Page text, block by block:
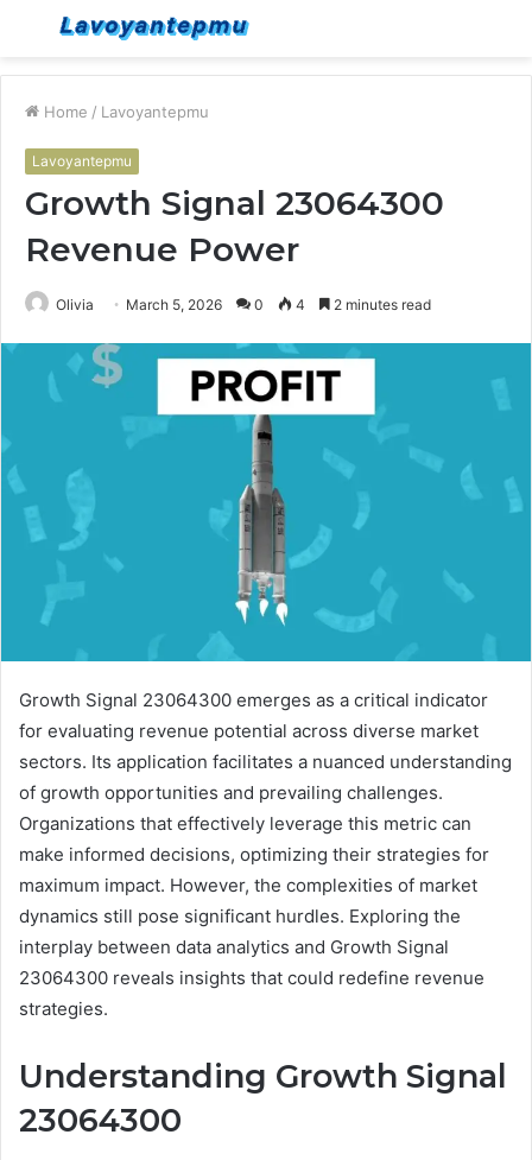
Menu
Home / Lavoyantepmu
Lavoyantepmu
Growth Signal 23064300
Revenue Power
Olivia March 5, 2026 0 4 2 minutes read
Growth Signal 23064300 emerges as a critical indicator
for evaluating revenue potential across diverse market
sectors. Its application facilitates a nuanced understanding
of growth opportunities and prevailing challenges.
Organizations that effectively leverage this metric can
make informed decisions, optimizing their strategies for
maximum impact. However, the complexities of market
dynamics still pose significant hurdles. Exploring the
interplay between data analytics and Growth Signal
23064300 reveals insights that could redefine revenue
strategies.
Understanding Growth Signal
23064300